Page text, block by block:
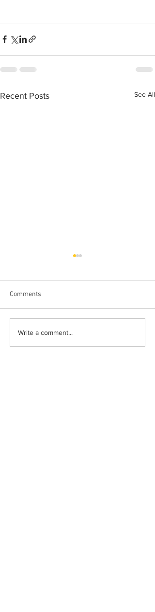
Recent Posts See All
Comments
Write a comment...